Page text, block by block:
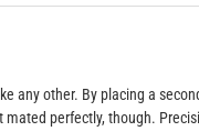
other. By placing a
perfectly, though.